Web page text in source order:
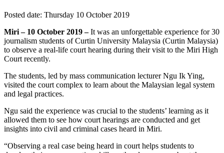
Posted date: Thursday 10 October 2019
Miri – 10 October 2019 –It was an unforgettable experience for 30
journalism students of Curtin University Malaysia (Curtin Malaysia)
to observe a real-life court hearing during their visit to the Miri High
Court recently.
The students, led by mass communication lecturer Ngu Ik Ying,
visited the court complex to learn about the Malaysian legal system
and legal practices.
Ngu said the experience was crucial to the students’ learning as it
allowed them to see how court hearings are conducted and get
insights into civil and criminal cases heard in Miri.
“Observing a real case being heard in court helps students to